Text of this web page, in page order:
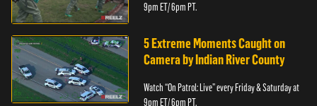
9pm ET/ 6pm PT.
5 Extreme Moments Caught on
Camera by Indian River County
Watch “On Patrol: Live” every Friday & Saturday at
9pm ET/ 6pm PT.